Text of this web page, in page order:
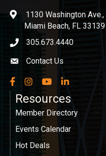
location1130 Washington Ave.,
Miami Beach, FL 33139
phone icon
305.673.4440
Envelope icon
Contact Us
Facebook
InstagramYouTubeLinkedIn
Resources
Member Directory
Events Calendar
Hot Deals